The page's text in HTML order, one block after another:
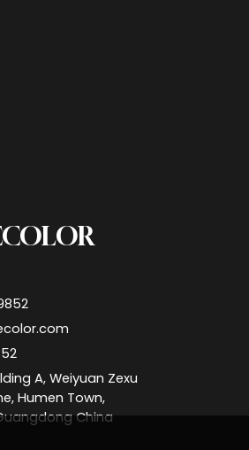
A, Weiyuan Zexu
Humen Town,
China